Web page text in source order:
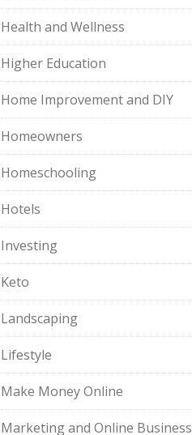
Health and Wellness
Higher Education
Home Improvement and DIY
Homeowners
Homeschooling
Hotels
Investing
Keto
Landscaping
Lifestyle
Make Money Online
Marketing and Online Business